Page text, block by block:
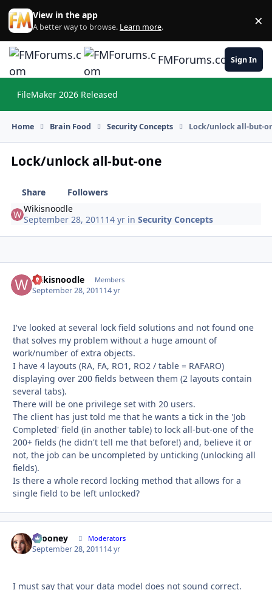
Skip to content
View in the app
A better way to browse. Learn more. ×
FMForums.comSign In
FileMaker 2026 Released
Home Brain Food Security Concepts Lock/unlock all-but-
Lock/unlock all-but-one
Share
Followers
Wikisnoodle
September 28, 2011 14 yr inSecurity Concepts
Wikisnoodle Members
September 28, 201114 yr
I've looked at several lock field solutions and not found one
that solves my problem without a huge amount of
work/number of extra objects.
I have 4 layouts (RA, FA, RO1, RO2 / table = RAFARO)
displaying over 200 fields between them (2 layouts contain
several tabs).
There will be one privilege set with 20 users.
The client has just told me that he wants a tick in the 'Job
Completed' field (in another table) to lock all-but-one of the
200+ fields (he didn't tell me that before!) and, believe it or
not, the job can be uncompleted by unticking (unlocking all
fields).
Is there a whole record locking method that allows for a
single field to be left unlocked?
bcooney Moderators
September 28, 201114 yr
I must say that your data model does not sound correct.